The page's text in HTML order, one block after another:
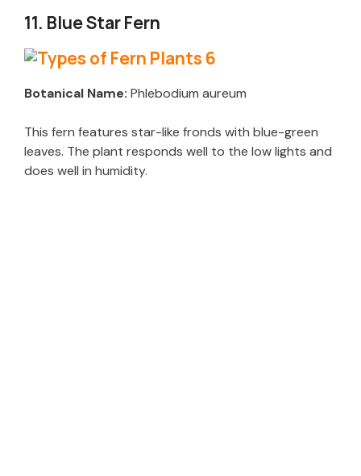
11. Blue Star Fern
Botanical Name: Phlebodium aureum
This fern features star-like fronds with blue-green
leaves. The plant responds well to the low lights and
does well in humidity.